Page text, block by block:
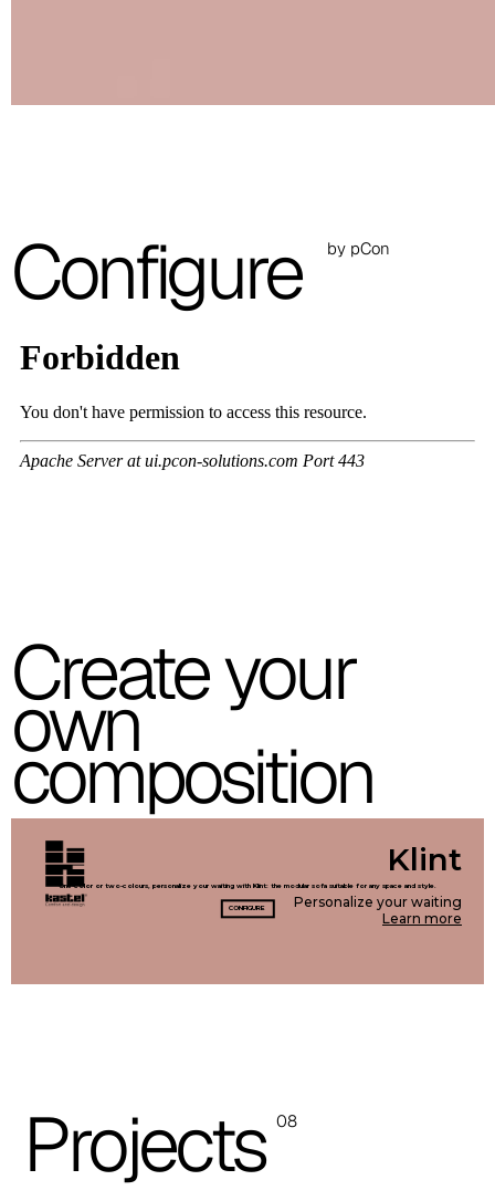
C 30C
C 32C
C 33C
C 34C
C 38C
Trevi (Cat. C - Fabric)
C 38L
C 381
C 380
Configure by pCon
Create your
own
composition
Projects 08